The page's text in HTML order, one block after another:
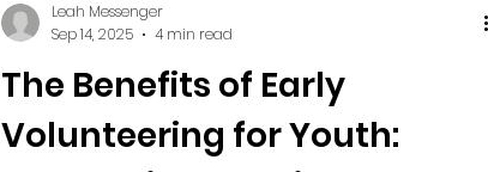
The Benefits of Early
Volunteering for Youth:
Leah Messenger
Sep 14, 2025
4 min read